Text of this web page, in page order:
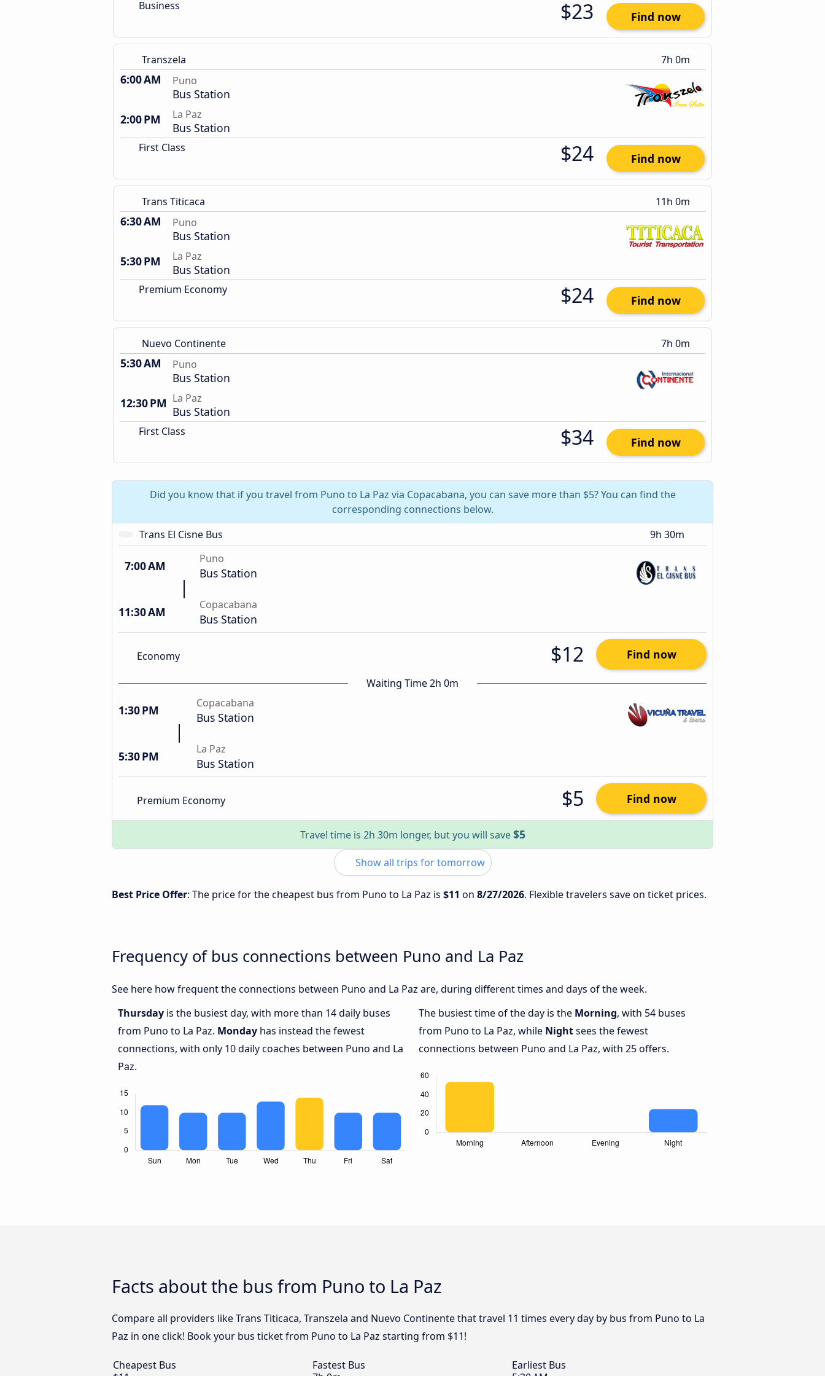
Business $23 Find now
Transzela 7h 0m
6:00 AM Puno
Bus Station
2:00 PM
La Paz
Bus Station
First Class $24 Find now
Trans Titicaca 11h 0m
6:30 AM Puno
Bus Station
5:30 PM
La Paz
Bus Station
Premium Economy $24 Find now
Nuevo Continente 7h 0m
5:30 AM Puno
Bus Station
12:30 PM La Paz
Bus Station
First Class $34 Find now
Did you know that if you travel from Puno to La Paz via Copacabana, you can save more than $5? You can find the
corresponding connections below.
Trans El Cisne Bus
9h 30m
7:00 AM Puno
Bus Station
11:30 AM Copacabana
Bus Station
Economy $12 Find now
Waiting Time 2h 0m
1:30 PM Copacabana
Bus Station
5:30 PM La Paz
Bus Station
Premium Economy $5 Find now
Travel time is 2h 30m longer, but you will save$5
Show all trips for tomorrow
Best Price Offer: The price for the cheapest bus from Puno to La Paz is $11 on 8/27/2026. Flexible travelers save on ticket prices.
Frequency of bus connections between Puno and La Paz
See here how frequent the connections between Puno and La Paz are, during different times and days of the week.
Thursday is the busiest day, with more than 14 daily buses
from Puno to La Paz. Monday has instead the fewest
connections, with only 10 daily coaches between Puno and La
Paz.
The busiest time of the day is the Morning, with 54 buses
from Puno to La Paz, while Nightsees the fewest
connections between Puno and La Paz, with 25 offers.
Facts about the bus from Puno to La Paz
Compare all providers like Trans Titicaca, Transzela and Nuevo Continente that travel 11 times every day by bus from Puno to La
Paz in one click! Book your bus ticket from Puno to La Paz starting from $11!
Cheapest Bus
Fastest Bus
Earliest Bus